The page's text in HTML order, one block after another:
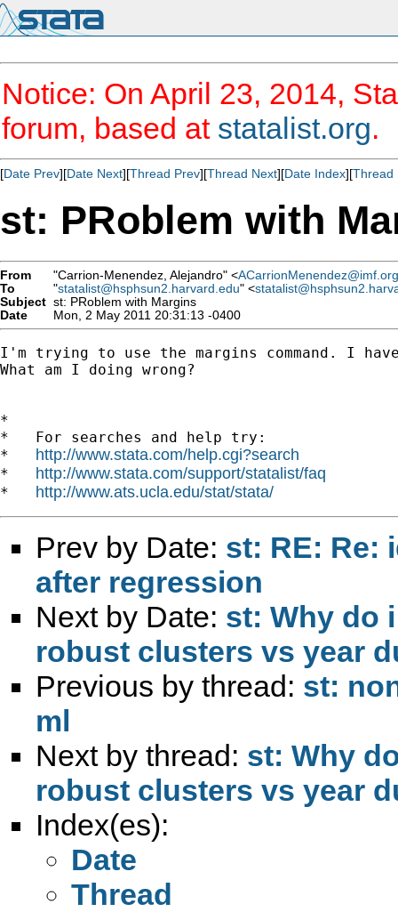
Notice: On April 23, 2014,
forum, based at statalist.org.
[Date Prev][Date Next][Thread Prev][Thread Next][Date Index][Thread
st: PRoblem with
From "Carrion-Menendez, Alejandro" <ACarrionMenendez@imf.org
To
"statalist@hsphsun2.harvard.edu" <
Subject st: PRoblem with Margins
Date
Mon, 2 May 2011 20:31:13 -0400
I'm trying to use the margins command. I
What am I doing wrong?
*
*   For searches and help try:
* http://www.stata.com/help.cgi?search
* http://www.stata.com/support/statalist/faq
* http://www.ats.ucla.edu/stat/stata/
Prev by Date: st: RE: Re:
after regression
Next by Date: st: Why do
robust clusters vs year
Previous by thread: st:
ml
Next by thread: st: Why
robust clusters vs year
Index(es):
Date
Thread